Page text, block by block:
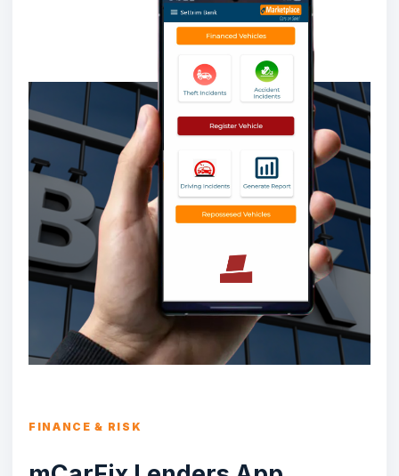
FINANCE & RISK